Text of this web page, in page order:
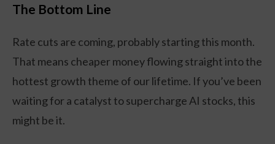
The Bottom Line
Rate cuts are coming, probably starting this month.
That means cheaper money flowing straight into the
hottest growth theme of our lifetime. If you’ve been
waiting for a catalyst to supercharge AI stocks, this
might be it.